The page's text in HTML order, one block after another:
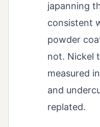
japanning
consistent
powder
not. Nickel
measured
and
replated.